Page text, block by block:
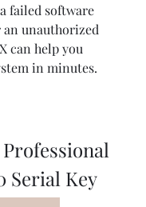
failed software
unauthorized
can help you
in minutes.
Serial Key